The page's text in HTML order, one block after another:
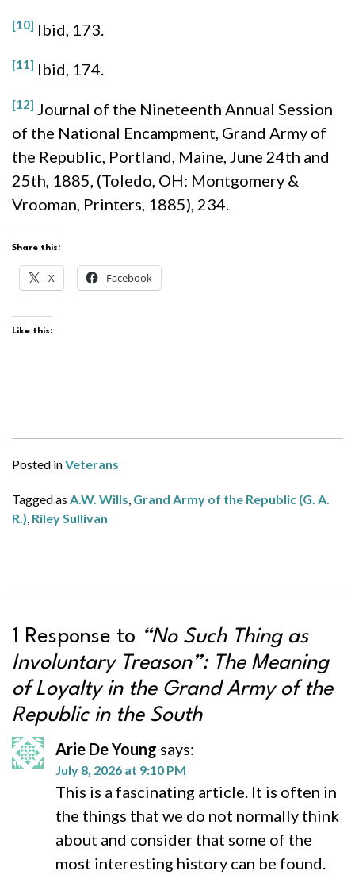
[10] Ibid, 173.
[11] Ibid, 174.
[12] Journal of the Nineteenth Annual Session
of the National Encampment, Grand Army of
the Republic, Portland, Maine, June 24th and
25th, 1885, (Toledo, OH: Montgomery &
Vrooman, Printers, 1885), 234.
Share this:
X Facebook
Like this:
Posted inVeterans
Tagged as A.W. Wills, Grand Army of the Republic (G. A.
R.), Riley Sullivan
1 Response to “No Such Thing as
Involuntary Treason”: The Meaning
of Loyalty in the Grand Army of the
Republic in the South
Arie De Young says:
July 8, 2026 at 9:10 PM
This is a fascinating article. It is often in
the things that we do not normally think
about and consider that some of the
most interesting history can be found.